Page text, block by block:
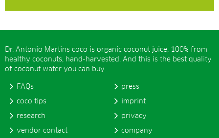
Dr. Antonio Martins coco is organic coconut juice, 100% from
healthy coconuts, hand-harvested. And this is the best quality
of coconut water you can buy.
FAQs
coco tips
research
vendor contact
press
imprint
privacy
company